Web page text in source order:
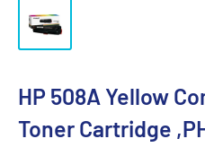
HP 508A Yellow
Toner Cartridge